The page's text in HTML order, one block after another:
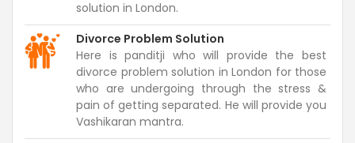
solution in London.
Divorce Problem Solution
Here is panditji who will provide the best
divorce problem solution in London for those
who are undergoing through the stress &
pain of getting separated. He will provide you
Vashikaran mantra.